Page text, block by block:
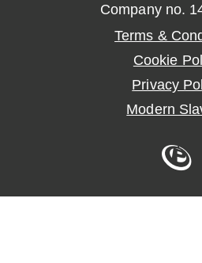
Company no.
Terms &
Cookie
Privacy
Modern